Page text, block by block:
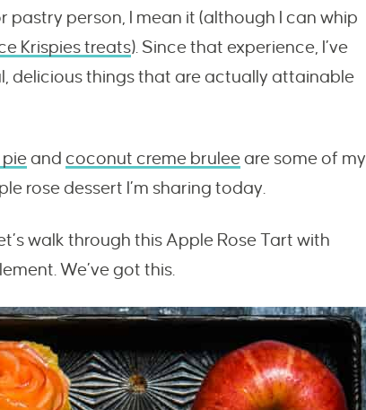
pastry person, I mean it (although I can whip
Krispies treats). Since that experience, I’ve
delicious things that are actually attainable
and coconut creme bruleeare some of my
rose dessert I’m sharing today.
walk through this Apple Rose Tart with
We’ve got this.